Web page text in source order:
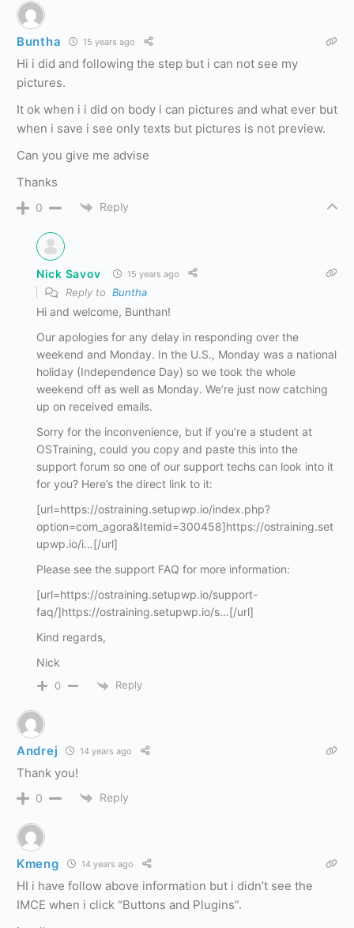
Buntha 15 years ago
Hi i did and following the step but i can not see my
pictures.
It ok when i i did on body i can pictures and what ever but
when i save i see only texts but pictures is not preview.
Can you give me advise
Thanks
0 Reply
Nick Savov 15 years ago
Reply to Buntha
Hi and welcome, Bunthan!
Our apologies for any delay in responding over the
weekend and Monday. In the U.S., Monday was a national
holiday (Independence Day) so we took the whole
weekend off as well as Monday. We’re just now catching
up on received emails.
Sorry for the inconvenience, but if you’re a student at
OSTraining, could you copy and paste this into the
support forum so one of our support techs can look into it
for you? Here’s the direct link to it:
[url=https://ostraining.setupwp.io/index.php?
option=com_agora&Itemid=300458]https://ostraining.set
upwp.io/i…[/url]
Please see the support FAQ for more information:
[url=https://ostraining.setupwp.io/support-
faq/]https://ostraining.setupwp.io/s…[/url]
Kind regards,
Nick
0 Reply
Andrej 14 years ago
Thank you!
0 Reply
Kmeng 14 years ago
HI i have follow above information but i didn’t see the
IMCE when i click “Buttons and Plugins”.